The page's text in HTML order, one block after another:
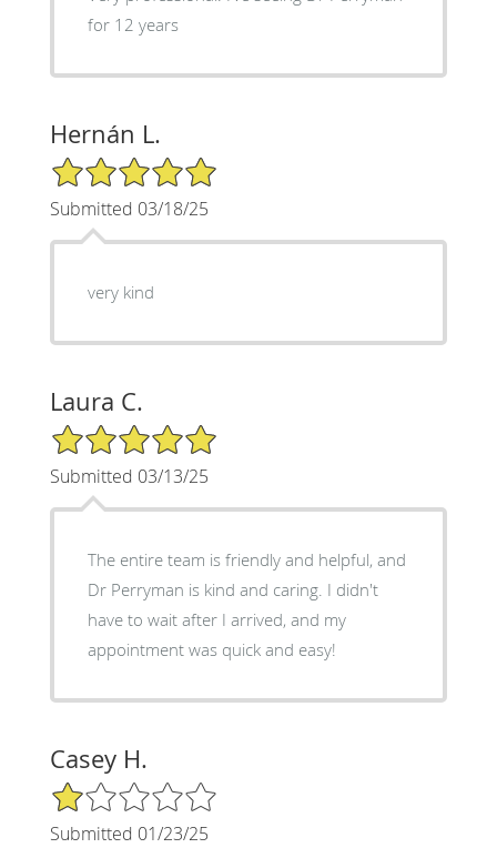
for 12 years
Hernán L.
5/5 Star Rating
Submitted 03/18/25
very kind
Laura C.
5/5 Star Rating
Submitted 03/13/25
The entire team is friendly and helpful, and
Dr Perryman is kind and caring. I didn't
have to wait after I arrived, and my
appointment was quick and easy!
Casey H.
1/5 Star Rating
Submitted 01/23/25